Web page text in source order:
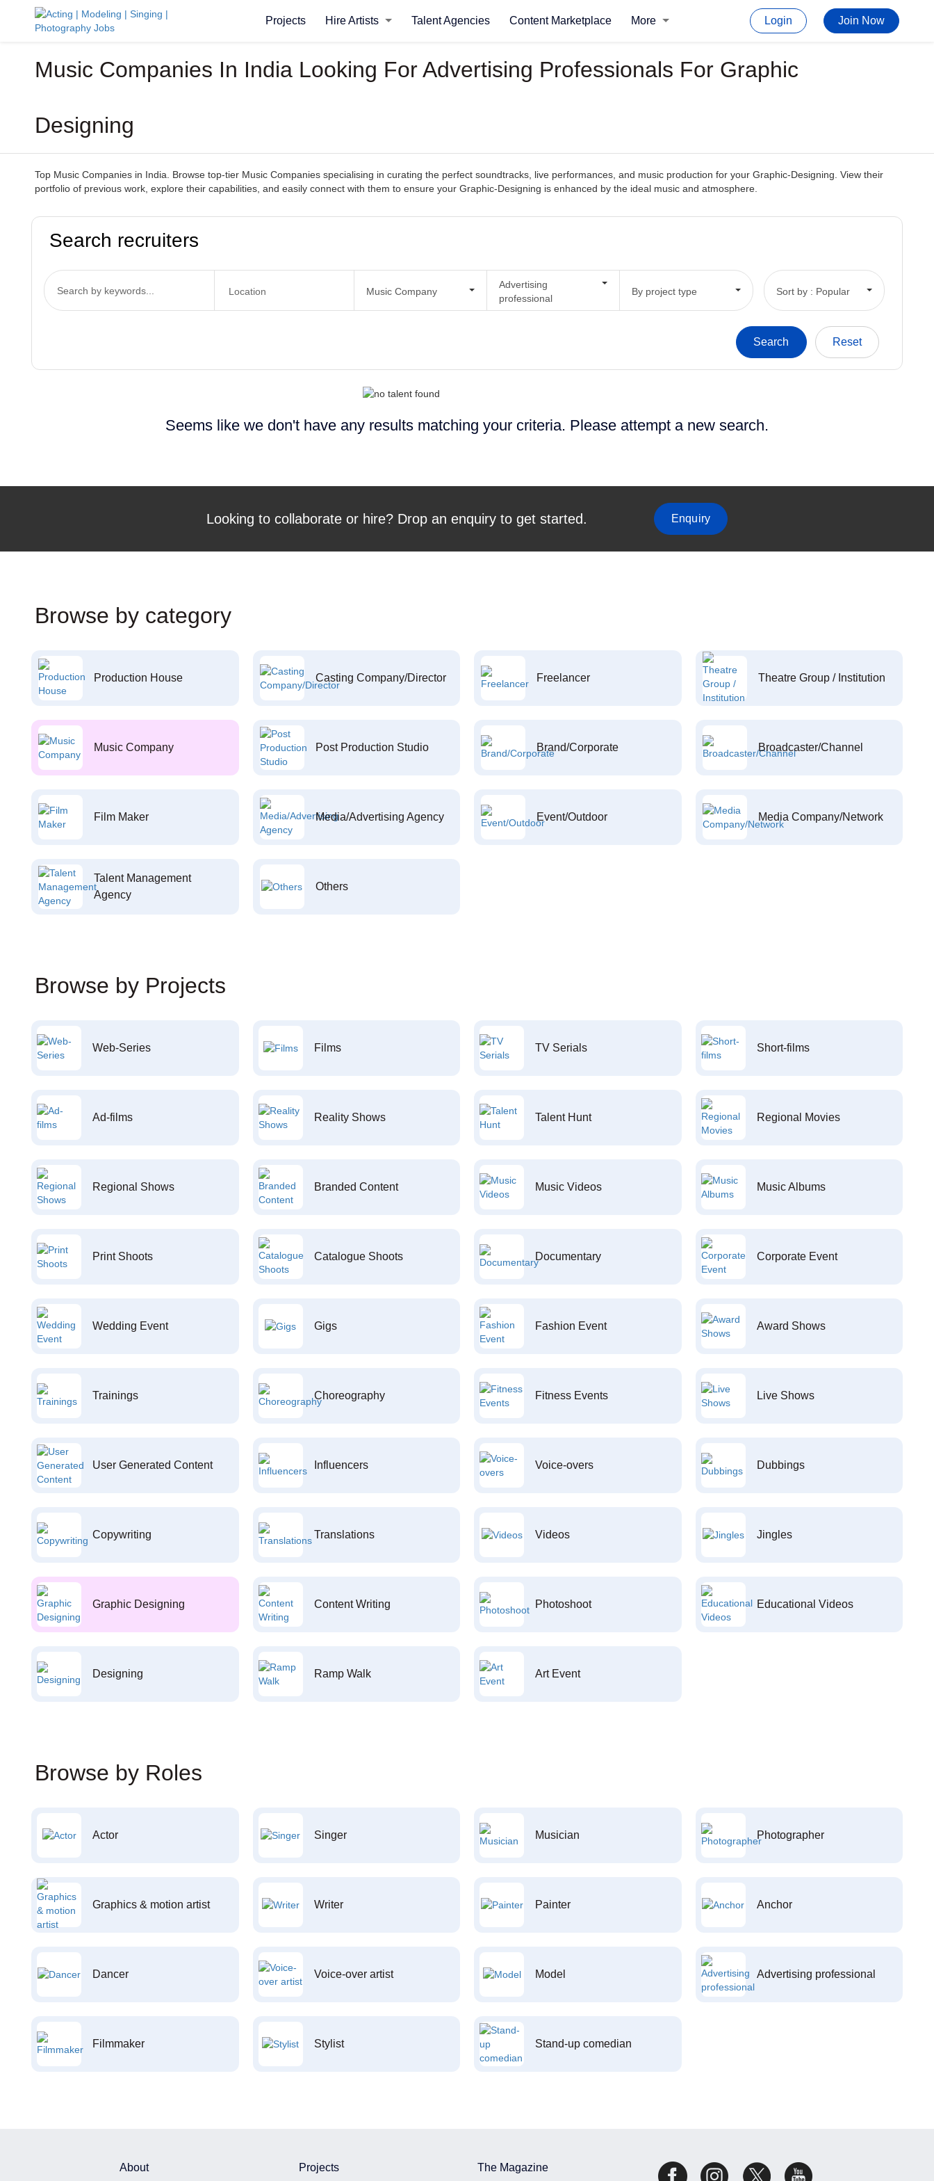
Projects Hire Artists Talent Agencies Content Marketplace More Login Join Now
Music Companies In India Looking For Advertising Professionals For Graphic
Designing
Top Music Companies in India. Browse top-tier Music Companies specialising in curating the perfect soundtracks, live performances, and music production for your Graphic-Designing. View their
portfolio of previous work, explore their capabilities, and easily connect with them to ensure your Graphic-Designing is enhanced by the ideal music and atmosphere.
Search recruiters
Music Company
Advertising
professional
By project type Sort by : Popular
Seems like we don't have any results matching your criteria. Please attempt a new search.
Looking to collaborate or hire? Drop an enquiry to get started. Enquiry
Browse by category
Production House Casting Company/Director Freelancer Theatre Group / Institution
Music Company Post Production Studio Brand/Corporate Broadcaster/Channel
Film Maker Media/Advertising Agency Event/Outdoor Media Company/Network
Talent Management
Agency
Others
Browse by Projects
Web-Series Films TV Serials Short-films
Ad-films Reality Shows Talent Hunt Regional Movies
Regional Shows Branded Content Music Videos Music Albums
Print Shoots Catalogue Shoots Documentary Corporate Event
Wedding Event Gigs Fashion Event Award Shows
Trainings Choreography Fitness Events Live Shows
User Generated Content Influencers Voice-overs Dubbings
Copywriting Translations Videos Jingles
Graphic Designing Content Writing Photoshoot Educational Videos
Designing Ramp Walk Art Event
Browse by Roles
Actor Singer Musician Photographer
Graphics & motion artist Writer Painter Anchor
Dancer Voice-over artist Model Advertising professional
Filmmaker Stylist Stand-up comedian
About Projects The Magazine